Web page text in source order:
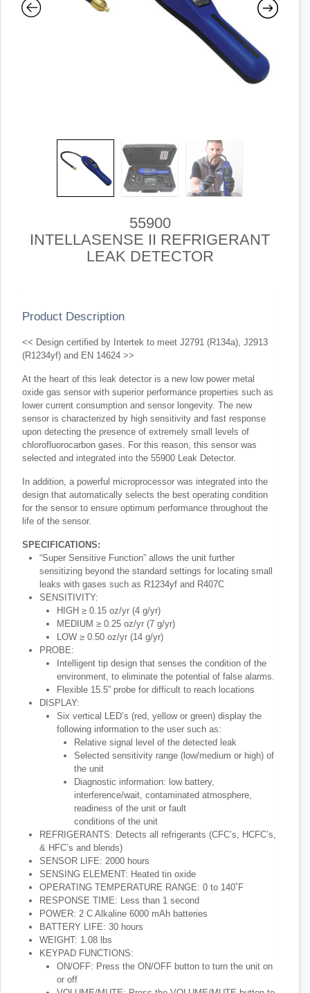
55900
INTELLASENSE II REFRIGERANT
LEAK DETECTOR
Product Description
<< Design certified by Intertek to meet J2791 (R134a), J2913
(R1234yf) and EN 14624 >>
At the heart of this leak detector is a new low power metal
oxide gas sensor with superior performance properties such as
lower current consumption and sensor longevity. The new
sensor is characterized by high sensitivity and fast response
upon detecting the presence of extremely small levels of
chlorofluorocarbon gases. For this reason, this sensor was
selected and integrated into the 55900 Leak Detector.
In addition, a powerful microprocessor was integrated into the
design that automatically selects the best operating condition
for the sensor to ensure optimum performance throughout the
life of the sensor.
SPECIFICATIONS:
“Super Sensitive Function” allows the unit further
sensitizing beyond the standard settings for locating small
leaks with gases such as R1234yf and R407C
SENSITIVITY:
HIGH ≥ 0.15 oz/yr (4 g/yr)
MEDIUM ≥ 0.25 oz/yr (7 g/yr)
LOW ≥ 0.50 oz/yr (14 g/yr)
PROBE:
Intelligent tip design that senses the condition of the
environment, to eliminate the potential of false alarms.
Flexible 15.5” probe for difficult to reach locations
DISPLAY:
Six vertical LED’s (red, yellow or green) display the
following information to the user such as:
Relative signal level of the detected leak
Selected sensitivity range (low/medium or high) of
the unit
Diagnostic information: low battery,
interference/wait, contaminated atmosphere,
readiness of the unit or fault
conditions of the unit
REFRIGERANTS: Detects all refrigerants (CFC’s, HCFC’s,
& HFC’s and blends)
SENSOR LIFE: 2000 hours
SENSING ELEMENT: Heated tin oxide
OPERATING TEMPERATURE RANGE: 0 to 140˚F
RESPONSE TIME: Less than 1 second
POWER: 2 C Alkaline 6000 mAh batteries
BATTERY LIFE: 30 hours
WEIGHT: 1.08 lbs
KEYPAD FUNCTIONS:
ON/OFF: Press the ON/OFF button to turn the unit on
or off